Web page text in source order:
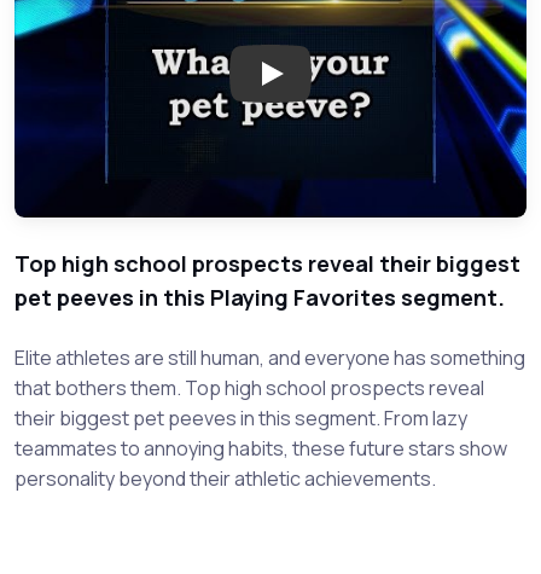
Play: Playing Favorites - Pet
Top high school prospects reveal their biggest
pet peeves in this Playing Favorites segment.
Elite athletes are still human, and everyone has something
that bothers them. Top high school prospects reveal
their biggest pet peeves in this segment. From lazy
teammates to annoying habits, these future stars show
personality beyond their athletic achievements.